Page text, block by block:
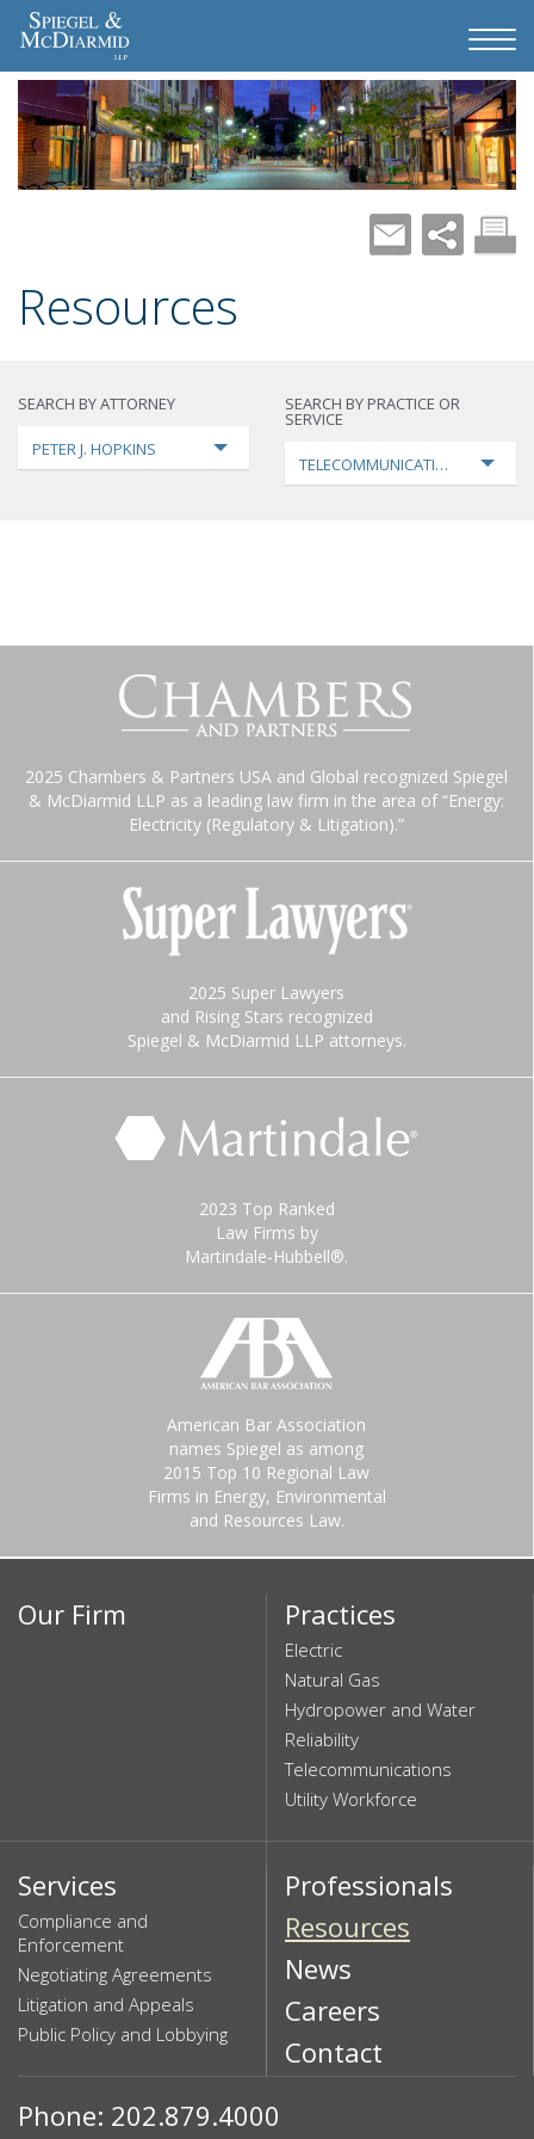
Resources
SEARCH BY ATTORNEY
PETER J. HOPKINS
SEARCH BY PRACTICE OR
SERVICE
TELECOMMUNICATIONS
2025 Chambers & Partners USA and Global recognized Spiegel
& McDiarmid LLP as a leading law firm in the area of “Energy:
Electricity (Regulatory & Litigation).”
2025 Super Lawyers
and Rising Stars recognized
Spiegel & McDiarmid LLP attorneys.
2023 Top Ranked
Law Firms by
Martindale-Hubbell®.
American Bar Association
names Spiegel as among
2015 Top 10 Regional Law
Firms in Energy, Environmental
and Resources Law.
Our Firm Practices
Electric
Natural Gas
Hydropower and Water
Reliability
Telecommunications
Utility Workforce
Services
Compliance and
Enforcement
Negotiating Agreements
Litigation and Appeals
Public Policy and Lobbying
Professionals
Resources
News
Careers
Contact
Phone: 202.879.4000